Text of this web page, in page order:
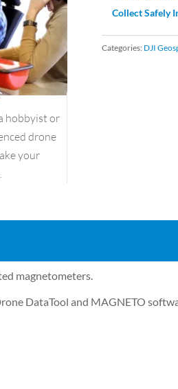
hobbyist or
drone
your
Collect Safely
Categories: DJI
magnetometers.
DataTool and MAGNETO